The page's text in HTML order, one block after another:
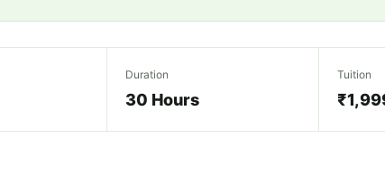
Duration
30 Hours
Tuition